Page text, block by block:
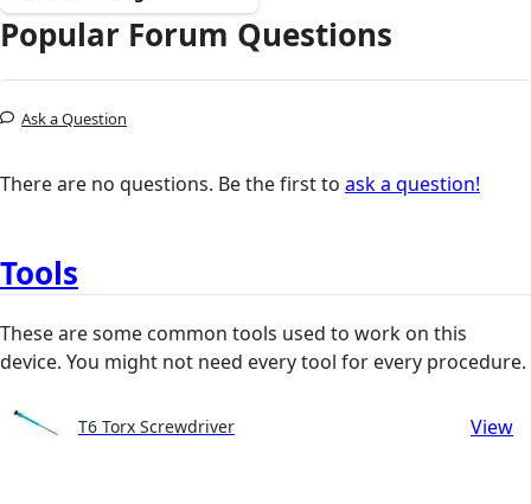
Popular Forum Questions
Ask a Question
There are no questions. Be the first to ask a question!
Tools
These are some common tools used to work on this
device. You might not need every tool for every procedure.
T6 Torx Screwdriver View